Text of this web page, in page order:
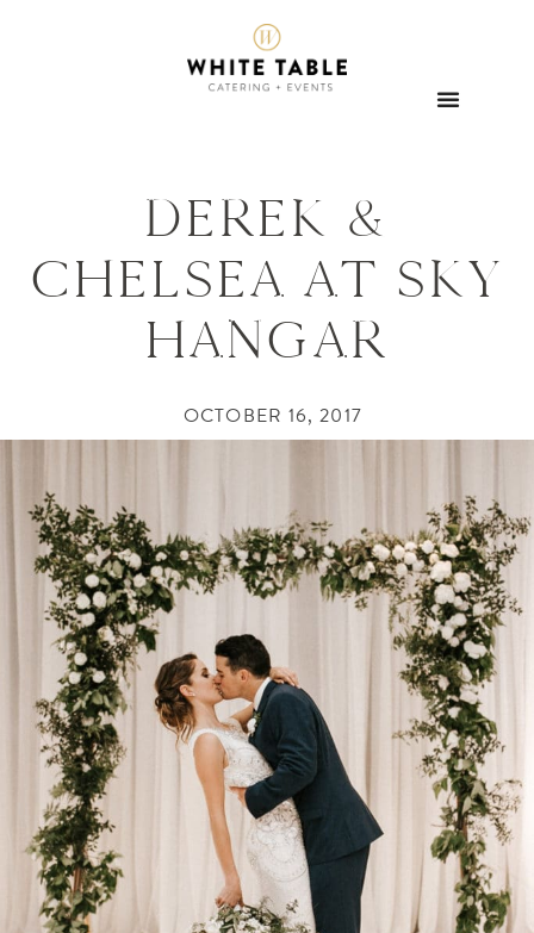
DEREK &
CHELSEA AT SKY
HANGAR
OCTOBER 16, 2017